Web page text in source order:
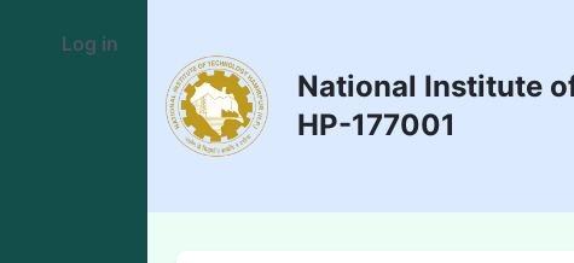
Log in
National Institute
HP-177001